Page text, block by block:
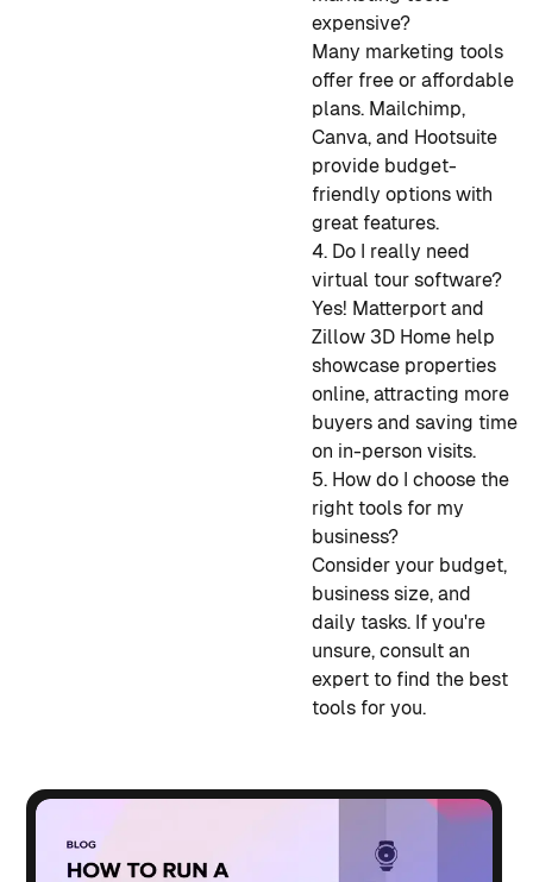
expensive?
Many marketing tools
offer free or affordable
plans. Mailchimp,
Canva, and Hootsuite
provide budget-
friendly options with
great features.
4. Do I really need
virtual tour software?
Yes! Matterport and
Zillow 3D Home help
showcase properties
online, attracting more
buyers and saving time
on in-person visits.
5. How do I choose the
right tools for my
business?
Consider your budget,
business size, and
daily tasks. If you're
unsure, consult an
expert to find the best
tools for you.